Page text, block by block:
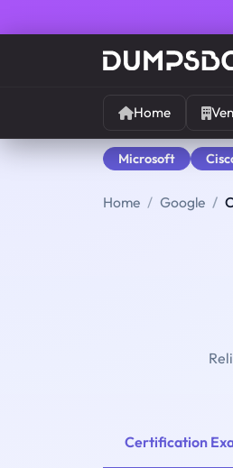
Home
Microsoft
Home Google
Certification